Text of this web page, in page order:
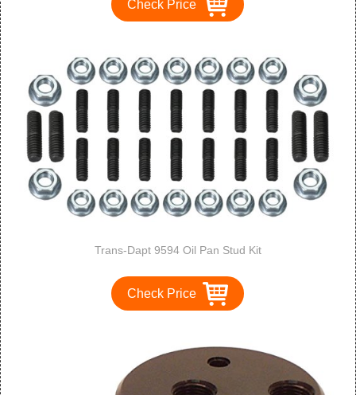
Check Price
Trans-Dapt 9594 Oil Pan Stud Kit
Check Price